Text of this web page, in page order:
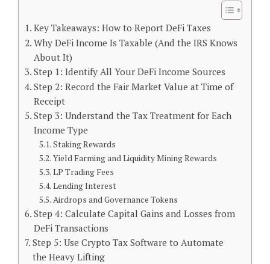
Key Takeaways: How to Report DeFi Taxes
Why DeFi Income Is Taxable (And the IRS Knows
About It)
Step 1: Identify All Your DeFi Income Sources
Step 2: Record the Fair Market Value at Time of
Receipt
Step 3: Understand the Tax Treatment for Each
Income Type
Staking Rewards
Yield Farming and Liquidity Mining Rewards
LP Trading Fees
Lending Interest
Airdrops and Governance Tokens
Step 4: Calculate Capital Gains and Losses from
DeFi Transactions
Step 5: Use Crypto Tax Software to Automate
the Heavy Lifting